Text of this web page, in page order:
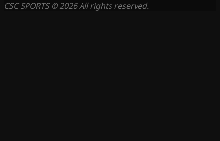
CSC SPORTS © 2026 All rights reserved.